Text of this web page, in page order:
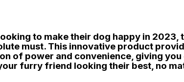
to make their dog happy in 2023,
must. This innovative product
of power and convenience, giving
furry friend looking their best, no